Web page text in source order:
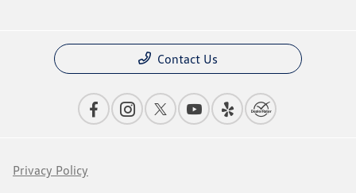
Contact Us
Privacy Policy